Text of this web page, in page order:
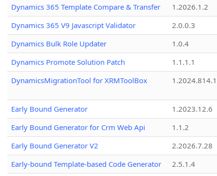
Dynamics 365 Template Compare & Transfer
1.2026.1.2
Dynamics 365 V9 Javascript Validator
2.0.0.3
Dynamics Bulk Role Updater
1.0.4
Dynamics Promote Solution Patch
1.1.1.1
DynamicsMigrationTool for XRMToolBox
Early Bound Generator
1.2023.12.6
Early Bound Generator for Crm Web Api
1.1.2
Early Bound Generator V2
2.2026.7.28
Early-bound Template-based Code Generator
2.5.1.4